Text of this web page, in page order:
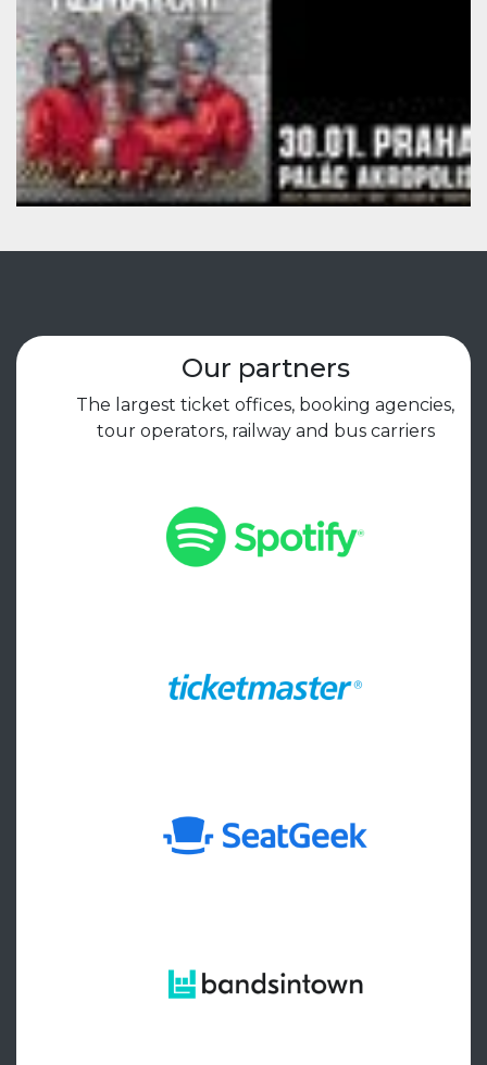
Our partners
The largest ticket offices, booking agencies,
tour operators, railway and bus carriers